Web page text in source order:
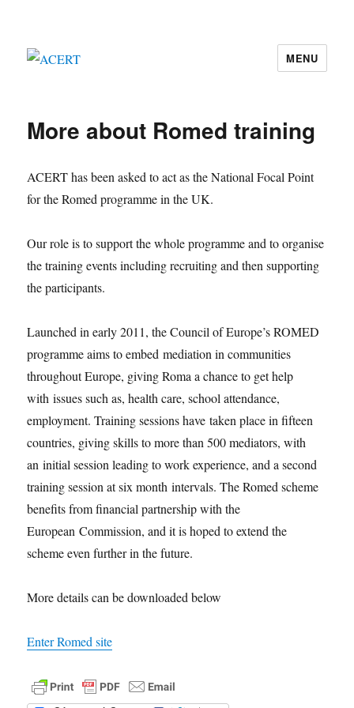
MENU
More about Romed training
ACERT has been asked to act as the National Focal Point
for the Romed programme in the UK.
Our role is to support the whole programme and to organise
the training events including recruiting and then supporting
the participants.
Launched in early 2011, the Council of Europe’s ROMED
programme aims to embed mediation in communities
throughout Europe, giving Roma a chance to get help
with issues such as, health care, school attendance,
employment. Training sessions have taken place in fifteen
countries, giving skills to more than 500 mediators, with
an initial session leading to work experience, and a second
training session at six month intervals. The Romed scheme
benefits from financial partnership with the
European Commission, and it is hoped to extend the
scheme even further in the future.
More details can be downloaded below
Enter Romed site